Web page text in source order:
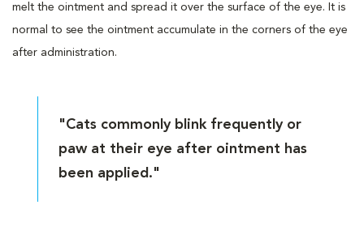
melt the ointment and spread it over the surface of the eye. It is
normal to see the ointment accumulate in the corners of the eye
after administration.
"Cats commonly blink frequently or
paw at their eye after ointment has
been applied."